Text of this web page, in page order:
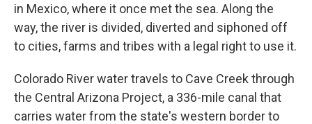
in Mexico, where it once met the sea. Along the
way, the river is divided, diverted and siphoned off
to cities, farms and tribes with a legal right to use it.
Colorado River water travels to Cave Creek through
the Central Arizona Project, a 336-mile canal that
carries water from the state's western border to